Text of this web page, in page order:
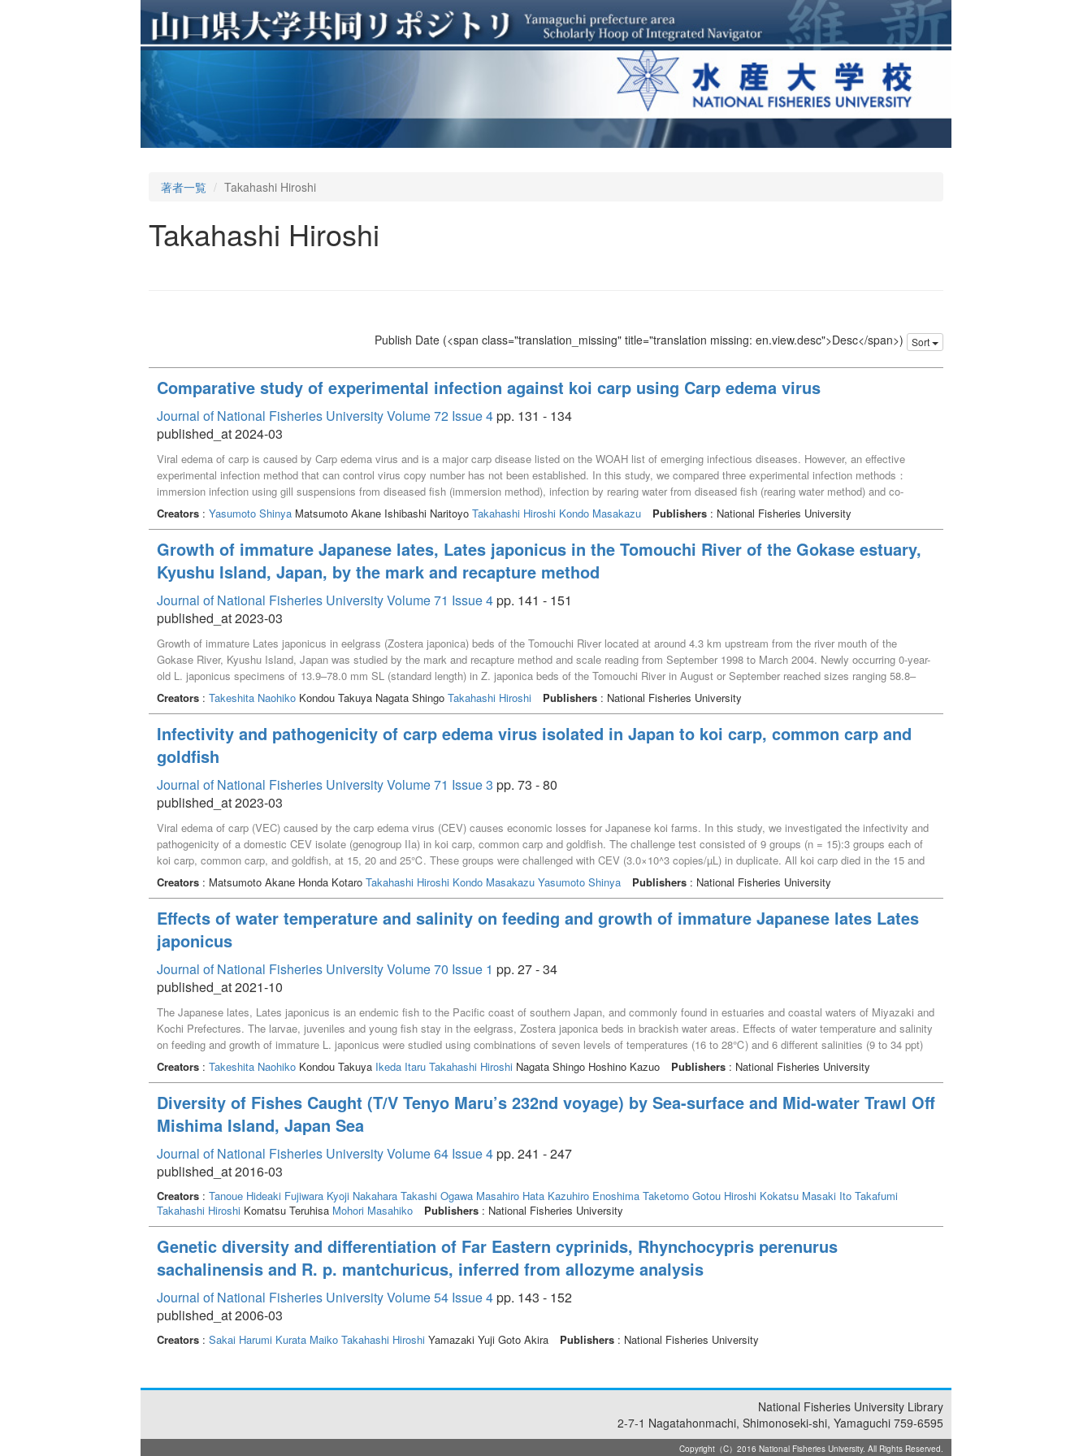
著者一覧 Takahashi Hiroshi
Takahashi Hiroshi
Publish Date (<span class="translation_missing" title="translation missing: en.view.desc">Desc</span>) Sort
Comparative study of experimental infection against koi carp using Carp edema virus
Journal of National Fisheries University Volume 72 Issue 4pp. 131 - 134
published_at 2024-03
Viral edema of carp is caused by Carp edema virus and is a major carp disease listed on the WOAH list of emerging infectious diseases. However, an effective
experimental infection method that can control virus copy number has not been established. In this study, we compared three experimental infection methods：
immersion infection using gill suspensions from diseased fish (immersion method), infection by rearing water from diseased fish (rearing water method) and co-
infection method. Cumulative mortality in the immersion groups ranged from 40 to 60%, while that in the rearing water infected and co-infected groups ranged from 80
to 100%. The rearing water method can be used to control the viral DNA copy number and to perform experimental infections when frozen storage is possible. Thus,
rearing water method is difficult. The immersion method has a lower mortality rate than the other two methods, and it requires a large amount of gill tissue because of
the low number of virus DNA copies that can be obtained from the gill tissue. However, it is possible to control the number of virus DNA copies and to preserve the
Creators : Yasumoto Shinya Matsumoto Akane Ishibashi Naritoyo Takahashi Hiroshi Kondo Masakazu Publishers : National Fisheries University
Growth of immature Japanese lates, Lates japonicus in the Tomouchi River of the Gokase estuary,
Kyushu Island, Japan, by the mark and recapture method
Journal of National Fisheries University Volume 71 Issue 4pp. 141 - 151
published_at 2023-03
Growth of immature Lates japonicus in eelgrass (Zostera japonica) beds of the Tomouchi River located at around 4.3 km upstream from the river mouth of the
Gokase River, Kyushu Island, Japan was studied by the mark and recapture method and scale reading from September 1998 to March 2004. Newly occurring 0-year-
old L. japonicus specimens of 13.9–78.0 mm SL (standard length) in Z. japonica beds of the Tomouchi River in August or September reached sizes ranging 58.8–
125.7 mm SL by April and 203.4–232.8 mm SL between October and November of the following year. Monthly changes in specific growth rates of individuals
demonstrated that rapid growth months of immature fish were limited to the period of high water temperature (22–28℃) from June to October. Also, it was supposed
following November.
Creators : Takeshita Naohiko Kondou Takuya Nagata Shingo Takahashi Hiroshi Publishers : National Fisheries University
Infectivity and pathogenicity of carp edema virus isolated in Japan to koi carp, common carp and
goldfish
Journal of National Fisheries University Volume 71 Issue 3 pp. 73 - 80
published_at 2023-03
Viral edema of carp (VEC) caused by the carp edema virus (CEV) causes economic losses for Japanese koi farms. In this study, we investigated the infectivity and
pathogenicity of a domestic CEV isolate (genogroup IIa) in koi carp, common carp and goldfish. The challenge test consisted of 9 groups (n = 15):3 groups each of
koi carp, common carp, and goldfish, at 15, 20 and 25℃. These groups were challenged with CEV (3.0×10^3 copies/µL) in duplicate. All koi carp died in the 15 and
20℃ groups, but all survived in the 25℃ group. The surviving koi carp in 25℃ groups showed high PCR positive rates of 66.7 and 73.3%, with VEC
histopathological changes observed. For the common carp, 1 and 2 fish died in the 20℃ groups, but no deaths or VEC symptoms were observed in the 15 and 25℃
observed. As with the common carp, PCR-positive fish were found in all goldfish groups, yet no VEC histopathological changes were detected. These results
demonstrate infectivity of this CEV strain in koi carp, common carp, and goldfish, but low pathogenicity in common carp and goldfish.
Creators : Matsumoto Akane Honda Kotaro Takahashi Hiroshi Kondo Masakazu Yasumoto Shinya Publishers : National Fisheries University
Effects of water temperature and salinity on feeding and growth of immature Japanese lates Lates
japonicus
Journal of National Fisheries University Volume 70 Issue 1 pp. 27 - 34
published_at 2021-10
The Japanese lates, Lates japonicus is an endemic fish to the Pacific coast of southern Japan, and commonly found in estuaries and coastal waters of Miyazaki and
Kochi Prefectures. The larvae, juveniles and young fish stay in the eelgrass, Zostera japonica beds in brackish water areas. Effects of water temperature and salinity
on feeding and growth of immature L. japonicus were studied using combinations of seven levels of temperatures (16 to 28℃) and 6 different salinities (9 to 34 ppt)
over two experimental periods each of 30 days. At each of these conditions, ten fish were reared in aquaria for periods of 30 days. Based on values of the daily
feeding rates, specific growth rates and feeding efficiencies, we found that immature L. japonicus were euryhaline and at salinities ranged from 9 to 34 ppt showed
growth for immature L. japonicus.
Creators : Takeshita Naohiko Kondou Takuya Ikeda Itaru Takahashi Hiroshi Nagata Shingo Hoshino Kazuo Publishers : National Fisheries University
Diversity of Fishes Caught (T/V Tenyo Maru’s 232nd voyage) by Sea-surface and Mid-water Trawl Off
Mishima Island, Japan Sea
Journal of National Fisheries University Volume 64 Issue 4pp. 241 - 247
published_at 2016-03
Creators : Tanoue Hideaki Fujiwara Kyoji Nakahara Takashi Ogawa Masahiro Hata Kazuhiro Enoshima Taketomo Gotou Hiroshi Kokatsu Masaki Ito Takafumi
Takahashi Hiroshi Komatsu Teruhisa Mohori Masahiko Publishers : National Fisheries University
Genetic diversity and differentiation of Far Eastern cyprinids, Rhynchocypris perenurus
sachalinensis and R. p. mantchuricus, inferred from allozyme analysis
Journal of National Fisheries University Volume 54 Issue 4pp. 143 - 152
published_at 2006-03
Creators : Sakai Harumi Kurata Maiko Takahashi Hiroshi Yamazaki Yuji Goto Akira Publishers : National Fisheries University
National Fisheries University Library
2-7-1 Nagatahonmachi, Shimonoseki-shi, Yamaguchi 759-6595
Copyright（C）2016 National Fisheries University. All Rights Reserved.